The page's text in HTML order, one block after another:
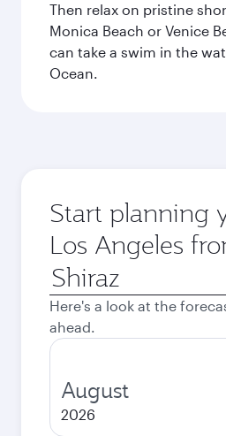
Then relax on pristine
Monica Beach or Venice
can take a swim in the
Ocean.
Start planning
Los Angeles
Origin
city
Here's a look at the
ahead.
August
2026